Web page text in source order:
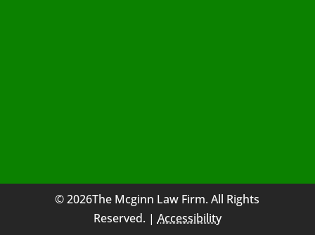
© 2026The Mcginn Law Firm. All Rights
Reserved. | Accessibility